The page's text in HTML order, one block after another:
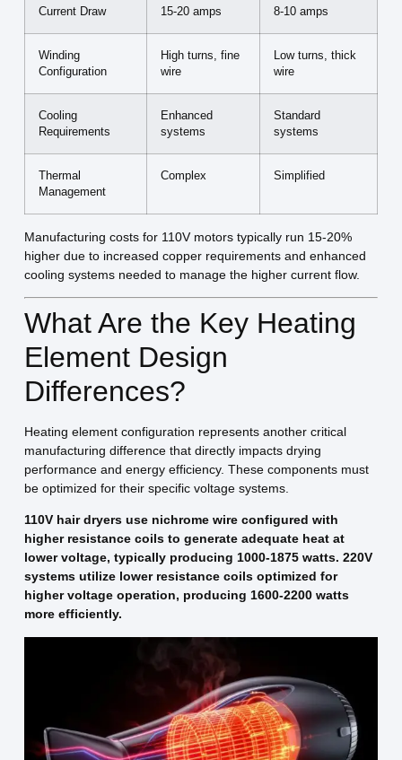
Current Draw 15-20 amps 8-10 amps
Winding
Configuration
High turns, fine
wire
Low turns, thick
wire
Cooling
Requirements
Enhanced
systems
Standard
systems
Thermal
Management
Complex Simplified
Manufacturing costs for 110V motors typically run 15-20%
higher due to increased copper requirements and enhanced
cooling systems needed to manage the higher current flow.
What Are the Key Heating
Element Design
Differences?
Heating element configuration represents another critical
manufacturing difference that directly impacts drying
performance and energy efficiency. These components must
be optimized for their specific voltage systems.
110V hair dryers use nichrome wire configured with
higher resistance coils to generate adequate heat at
lower voltage, typically producing 1000-1875 watts. 220V
systems utilize lower resistance coils optimized for
higher voltage operation, producing 1600-2200 watts
more efficiently.